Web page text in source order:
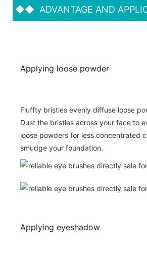
◆◆ ADVANTAGE AND
Applying loose powder
Fluffty bristles evenly diffuse loose
Dust the bristles across your face to
loose powders for less concentrated
smudge your foundation.
Applying eyeshadow